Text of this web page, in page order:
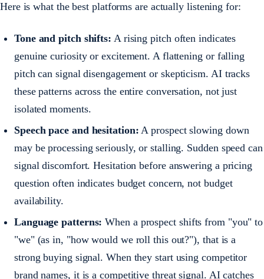
Here is what the best platforms are actually listening for:
Tone and pitch shifts: A rising pitch often indicates
genuine curiosity or excitement. A flattening or falling
pitch can signal disengagement or skepticism. AI tracks
these patterns across the entire conversation, not just
isolated moments.
Speech pace and hesitation: A prospect slowing down
may be processing seriously, or stalling. Sudden speed can
signal discomfort. Hesitation before answering a pricing
question often indicates budget concern, not budget
availability.
Language patterns: When a prospect shifts from "you" to
"we" (as in, "how would we roll this out?"), that is a
strong buying signal. When they start using competitor
brand names, it is a competitive threat signal. AI catches